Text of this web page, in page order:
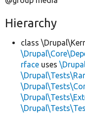
Hierarchy
class
rface uses